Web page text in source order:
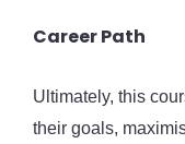
Career Path
Ultimately, this
their goals,